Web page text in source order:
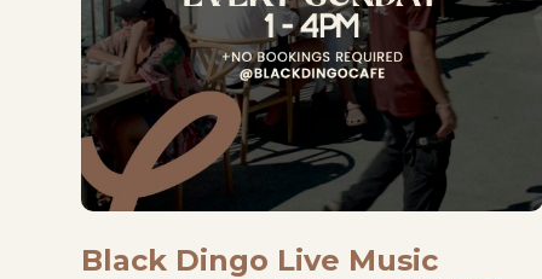
Black Dingo Live Music